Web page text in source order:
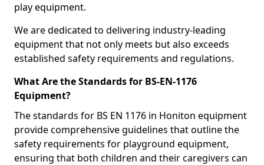
play equipment.
We are dedicated to delivering industry-leading
equipment that not only meets but also exceeds
established safety requirements and regulations.
What Are the Standards for BS-EN-1176
Equipment?
The standards for BS EN 1176 in Honiton equipment
provide comprehensive guidelines that outline the
safety requirements for playground equipment,
ensuring that both children and their caregivers can